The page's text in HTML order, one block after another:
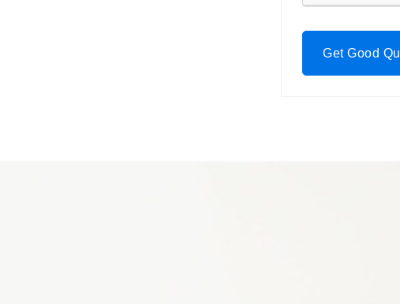
Get Good